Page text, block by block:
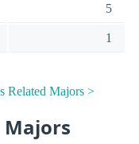
5
1
Related Majors >
Majors